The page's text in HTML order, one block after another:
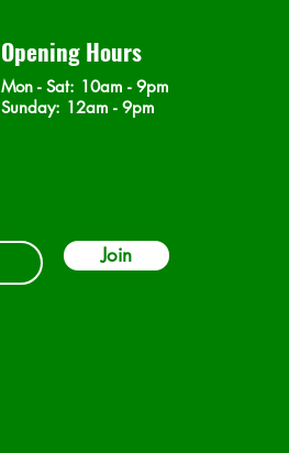
Opening Hours
Mon - Sat: 10am - 9pm
​Sunday: 12am - 9pm
Join